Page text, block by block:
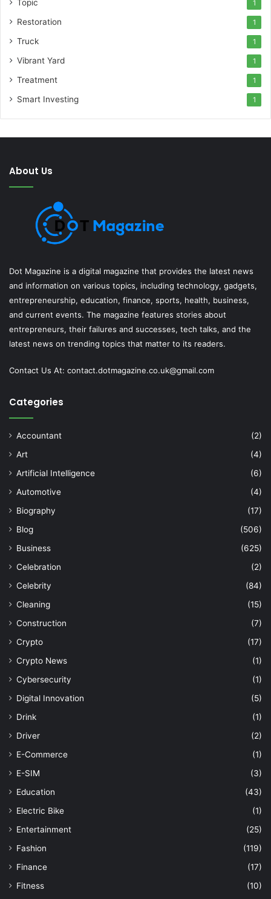
Topic 1
Restoration 1
Truck 1
Vibrant Yard 1
Treatment 1
Smart Investing 1
About Us
Dot Magazine is a digital magazine that provides the latest news
and information on various topics, including technology, gadgets,
entrepreneurship, education, finance, sports, health, business,
and current events. The magazine features stories about
entrepreneurs, their failures and successes, tech talks, and the
latest news on trending topics that matter to its readers.
Contact Us At: contact.dotmagazine.co.uk@gmail.com
Categories
Accountant
(2)
Art
(4)
Artificial Intelligence
(6)
Automotive
(4)
Biography
(17)
Blog
(506)
Business
(625)
Celebration
(2)
Celebrity
(84)
Cleaning
(15)
Construction
(7)
Crypto
(17)
Crypto News
(1)
Cybersecurity
(1)
Digital Innovation
(5)
Drink
(1)
Driver
(2)
E-Commerce
(1)
E-SIM
(3)
Education
(43)
Electric Bike
(1)
Entertainment
(25)
Fashion
(119)
Finance
(17)
Fitness
(10)